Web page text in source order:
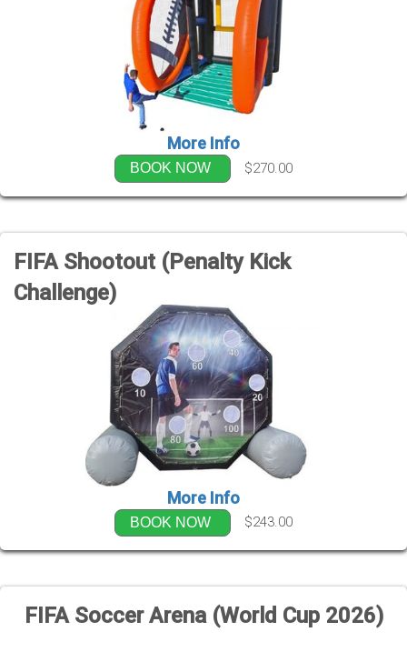
More Info
BOOK NOW $270.00
FIFA Shootout (Penalty Kick
Challenge)
More Info
BOOK NOW $243.00
FIFA Soccer Arena (World Cup 2026)